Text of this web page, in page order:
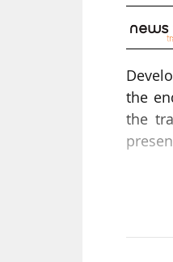
the
the
in oil
over